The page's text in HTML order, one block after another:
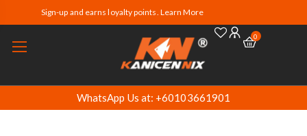
Sign-up and earns loyalty points. Learn More
0
WhatsApp Us at: +60103661901